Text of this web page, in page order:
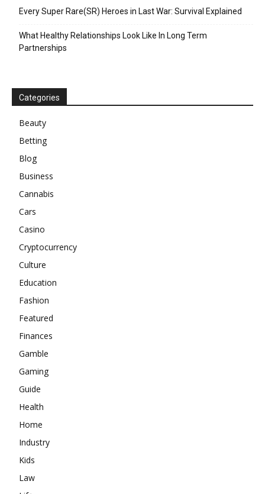
Every Super Rare(SR) Heroes in Last War: Survival Explained
What Healthy Relationships Look Like In Long Term
Partnerships
Categories
Beauty
Betting
Blog
Business
Cannabis
Cars
Casino
Cryptocurrency
Culture
Education
Fashion
Featured
Finances
Gamble
Gaming
Guide
Health
Home
Industry
Kids
Law